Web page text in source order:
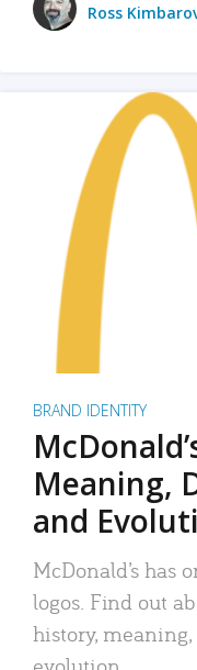
Ross
BRAND IDENTITY
Meaning,
and
McDonald’s has
logos. Find out
history,